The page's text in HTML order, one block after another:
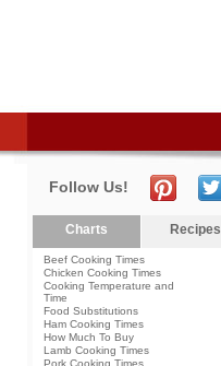
Follow Us!
Charts Recipes
Beef Cooking Times
Chicken Cooking Times
Cooking Temperature and
Time
Food Substitutions
Ham Cooking Times
How Much To Buy
Lamb Cooking Times
Pork Cooking Times